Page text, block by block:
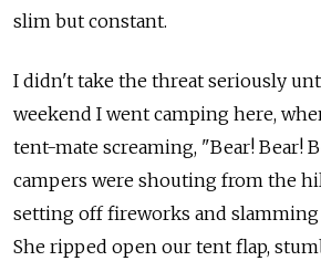
slim but constant.
I didn't take the threat seriously
weekend I went camping here,
tent-mate screaming, "Bear! Bear!
campers were shouting from the
setting off fireworks and
She ripped open our tent flap,